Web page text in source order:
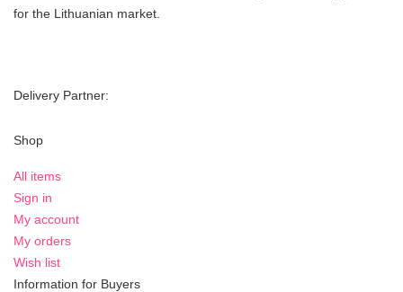
for the Lithuanian market.
Delivery Partner:
Shop
All items
Sign in
My account
My orders
Wish list
Information for Buyers